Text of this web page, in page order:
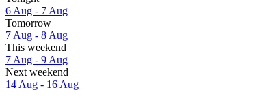
6 Aug - 7 Aug
Tomorrow
7 Aug - 8 Aug
This weekend
7 Aug - 9 Aug
Next weekend
14 Aug - 16 Aug